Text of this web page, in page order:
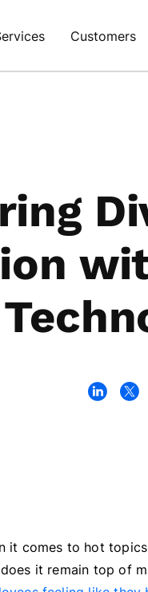
Customers
it comes to hot
it remain top of